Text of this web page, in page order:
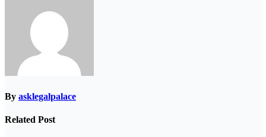
By asklegalpalace
Related Post